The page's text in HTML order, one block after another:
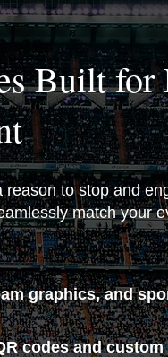
Built for
to stop and
match your
graphics, and
codes and